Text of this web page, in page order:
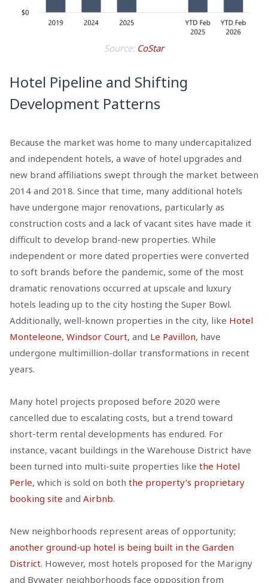
Source: CoStar
Hotel Pipeline and Shifting
Development Patterns
Because the market was home to many undercapitalized
and independent hotels, a wave of hotel upgrades and
new brand affiliations swept through the market between
2014 and 2018. Since that time, many additional hotels
have undergone major renovations, particularly as
construction costs and a lack of vacant sites have made it
difficult to develop brand-new properties. While
independent or more dated properties were converted
to soft brands before the pandemic, some of the most
dramatic renovations occurred at upscale and luxury
hotels leading up to the city hosting the Super Bowl.
Additionally, well-known properties in the city, like Hotel
Monteleone, Windsor Court, and Le Pavillon, have
undergone multimillion-dollar transformations in recent
years.
Many hotel projects proposed before 2020 were
cancelled due to escalating costs, but a trend toward
short-term rental developments has endured. For
instance, vacant buildings in the Warehouse District have
been turned into multi-suite properties like the Hotel
Perle, which is sold on both the property’s proprietary
booking site and Airbnb.
New neighborhoods represent areas of opportunity;
another ground-up hotel is being built in the Garden
District. However, most hotels proposed for the Marigny
and Bywater neighborhoods face opposition from